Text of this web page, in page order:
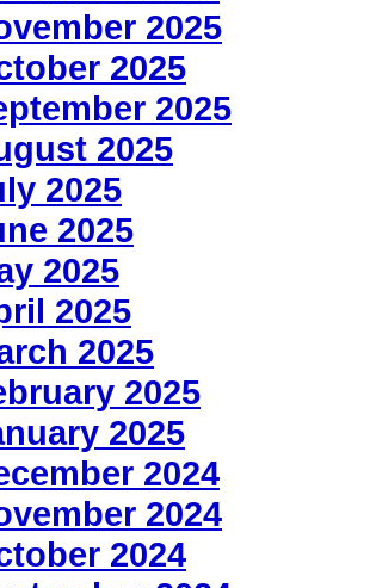
2025
2025
2025
2025
2025
2025
2025
2025
2025
2025
2025
2024
2024
2024